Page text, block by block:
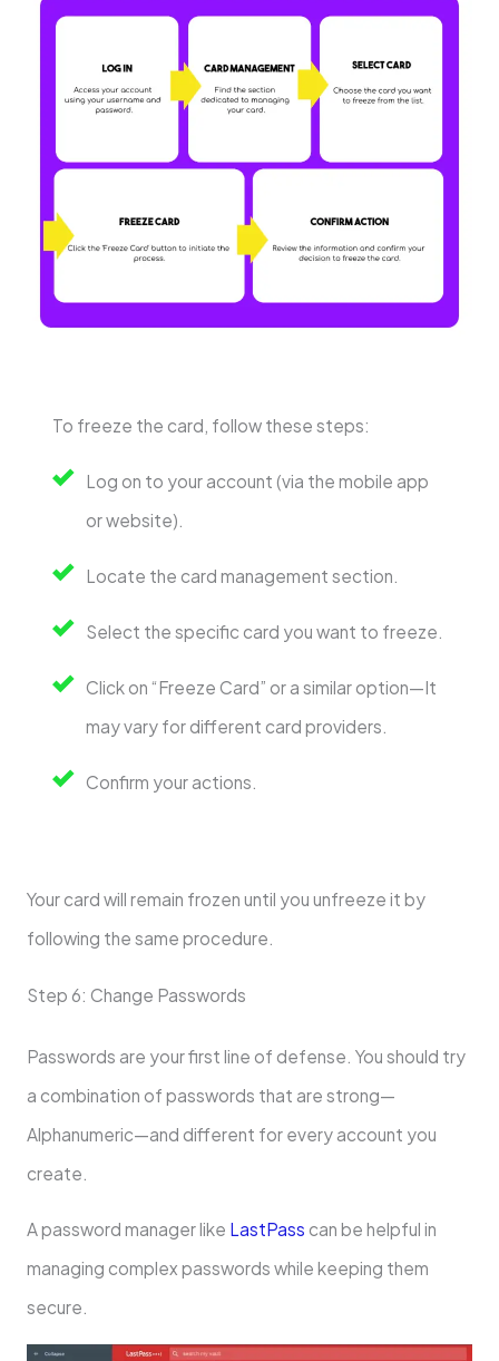
To freeze the card, follow these steps:
Log on to your account (via the mobile app
or website).
Locate the card management section.
Select the specific card you want to freeze.
Click on “Freeze Card” or a similar option—It
may vary for different card providers.
Confirm your actions.
Your card will remain frozen until you unfreeze it by
following the same procedure.
Step 6: Change Passwords
Passwords are your first line of defense. You should try
a combination of passwords that are strong—
Alphanumeric—and different for every account you
create.
A password manager like LastPass can be helpful in
managing complex passwords while keeping them
secure.